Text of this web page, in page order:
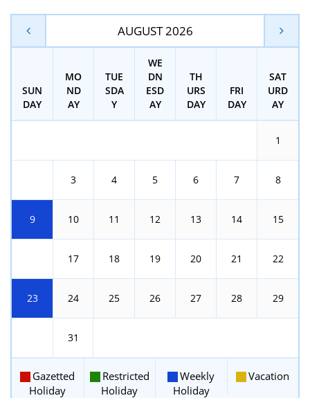
AUGUST 2026
SUN
DAY
MO
ND
AY
TUE
SDA
Y
WE
DN
ESD
AY
TH
URS
DAY
FRI
DAY
SAT
URD
AY
1
3 4 5 6 7 8
9 10 11 12 13 14 15
17 18 19 20 21 22
23 24 25 26 27 28 29
31
Gazetted
Holiday
Restricted
Holiday
Weekly
Holiday
Vacation